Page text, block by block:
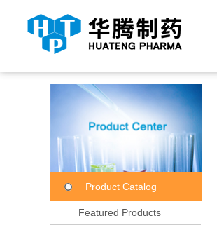
Product Catalog
Featured Products